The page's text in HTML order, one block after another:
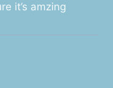
it’s amzing